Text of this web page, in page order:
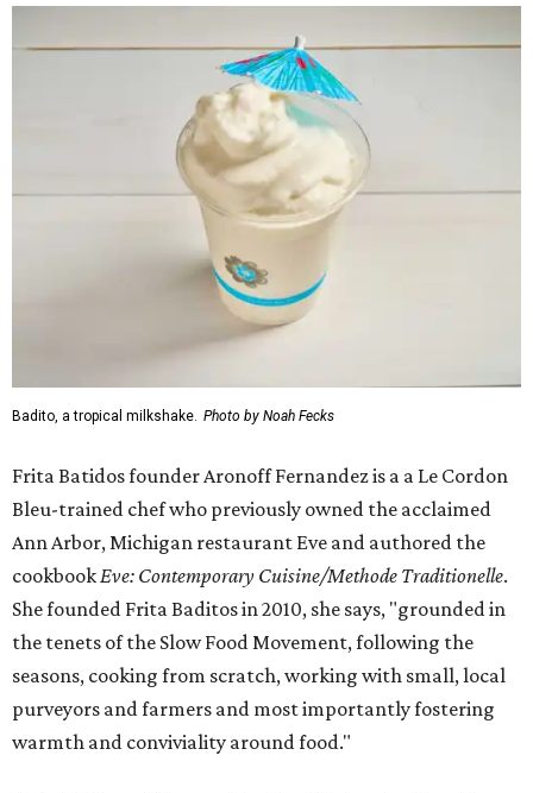
Badito, a tropical milkshake. Photo by Noah Fecks
Frita Batidos founder Aronoff Fernandez is a a Le Cordon
Bleu-trained chef who previously owned the acclaimed
Ann Arbor, Michigan restaurant Eve and authored the
cookbookEve: Contemporary Cuisine/Methode Traditionelle.
She founded Frita Baditos in 2010, she says, "grounded in
the tenets of the Slow Food Movement, following the
seasons, cooking from scratch, working with small, local
purveyors and farmers and most importantly fostering
warmth and conviviality around food."